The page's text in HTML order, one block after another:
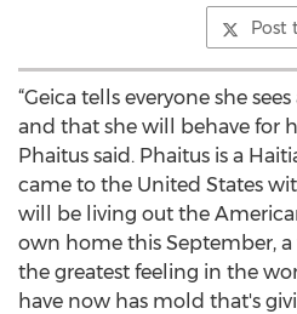
Post
“Geica tells everyone she
and that she will behave for
Phaitus said. Phaitus is a
came to the United States
will be living out the
own home this September, a
the greatest feeling in the
have now has mold that's